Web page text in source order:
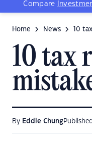
Compare
Home News 10
10 tax
By Eddie Chung Published